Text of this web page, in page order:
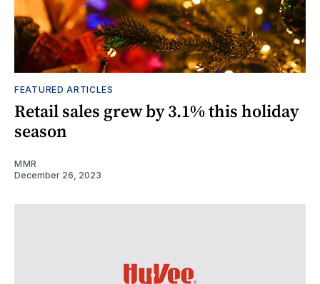
FEATURED ARTICLES
Retail sales grew by 3.1% this holiday
season
MMR
December 26, 2023